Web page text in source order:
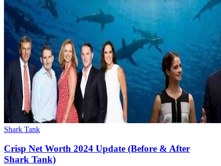
Shark Tank
Crisp Net Worth 2024 Update (Before & After
Shark Tank)